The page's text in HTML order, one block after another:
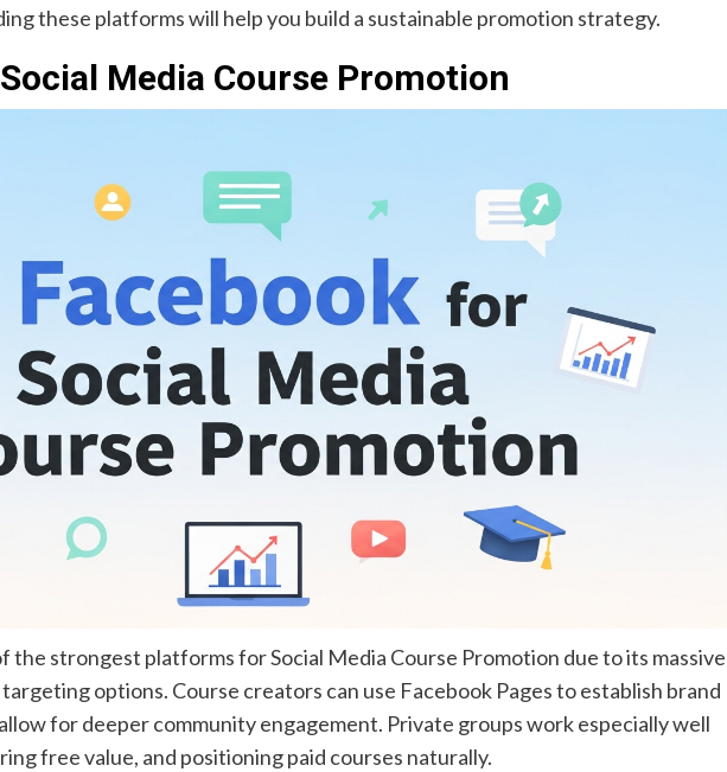
these platforms will help you build a sustainable promotion strategy.
Media Course Promotion
the strongest platforms for Social Media Course Promotion due to its massive
options. Course creators can use Facebook Pages to establish brand
for deeper community engagement. Private groups work especially well
free value, and positioning paid courses naturally.